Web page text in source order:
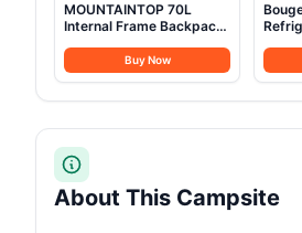
MOUNTAINTOP 70L
Internal Frame Backpack
Hiking Backpack for Men
Women with Rain
Buy Now
SUV
About This Campsite